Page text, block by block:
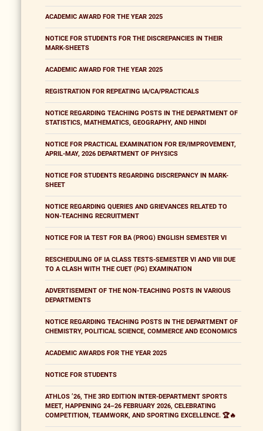
ACADEMIC AWARD FOR THE YEAR 2025
NOTICE FOR STUDENTS FOR THE DISCREPANCIES IN THEIR
MARK-SHEETS
ACADEMIC AWARD FOR THE YEAR 2025
REGISTRATION FOR REPEATING IA/CA/PRACTICALS
NOTICE REGARDING TEACHING POSTS IN THE DEPARTMENT OF
STATISTICS, MATHEMATICS, GEOGRAPHY, AND HINDI
NOTICE FOR PRACTICAL EXAMINATION FOR ER/IMPROVEMENT,
APRIL-MAY, 2026 DEPARTMENT OF PHYSICS
NOTICE FOR STUDENTS REGARDING DISCREPANCY IN MARK-
SHEET
NOTICE REGARDING QUERIES AND GRIEVANCES RELATED TO
NON-TEACHING RECRUITMENT
NOTICE FOR IA TEST FOR BA (PROG) ENGLISH SEMESTER VI
RESCHEDULING OF IA CLASS TESTS-SEMESTER VI AND VIII DUE
TO A CLASH WITH THE CUET (PG) EXAMINATION
ADVERTISEMENT OF THE NON-TEACHING POSTS IN VARIOUS
DEPARTMENTS
NOTICE REGARDING TEACHING POSTS IN THE DEPARTMENT OF
CHEMISTRY, POLITICAL SCIENCE, COMMERCE AND ECONOMICS
ACADEMIC AWARDS FOR THE YEAR 2025
NOTICE FOR STUDENTS
ATHLOS ’26, THE 3RD EDITION INTER-DEPARTMENT SPORTS
MEET, HAPPENING 24–26 FEBRUARY 2026, CELEBRATING
COMPETITION, TEAMWORK, AND SPORTING EXCELLENCE. 🏆🔥